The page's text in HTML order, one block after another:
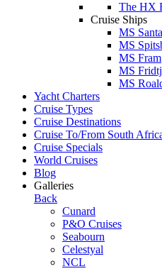
The HX
Cruise Ships
MS
MS
MS Fram
MS
MS
Yacht Charters
Cruise Types
Cruise Destinations
Cruise To/From South
Cruise Specials
World Cruises
Blog
Galleries
Back
Cunard
P&O Cruises
Seabourn
Celestyal
NCL